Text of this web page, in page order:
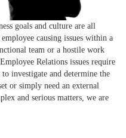
goals and culture are all
causing issues within a
team or a hostile work
Relations issues require
investigate and determine the
or simply need an external
and serious matters, we are